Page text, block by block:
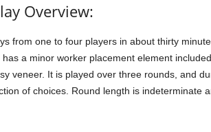
Overview:
from one to four players in about thirty
a minor worker placement element
veneer. It is played over three rounds, and
of choices. Round length is indeterminate